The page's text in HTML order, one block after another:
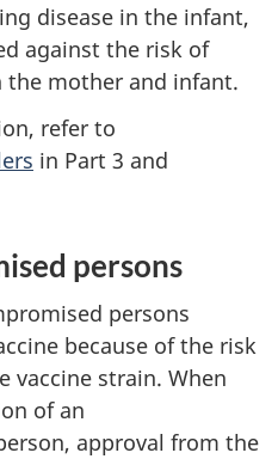
disease in the infant,
against the risk of
mother and infant.
refer to
in Part 3 and
persons
persons
because of the risk
vaccine strain. When
of an
approval from the